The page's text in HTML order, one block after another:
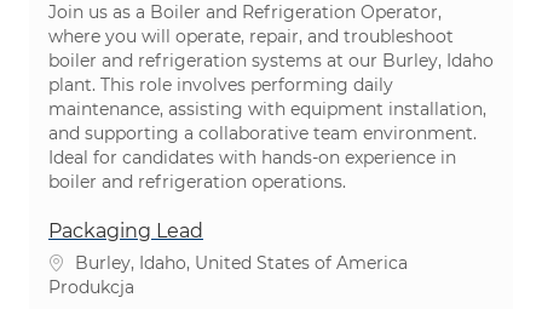
Join us as a Boiler and Refrigeration Operator,
where you will operate, repair, and troubleshoot
boiler and refrigeration systems at our Burley, Idaho
plant. This role involves performing daily
maintenance, assisting with equipment installation,
and supporting a collaborative team environment.
Ideal for candidates with hands-on experience in
boiler and refrigeration operations.
Packaging Lead
Lokalizacja
Burley, Idaho, United States of America
Kategoria
Produkcja